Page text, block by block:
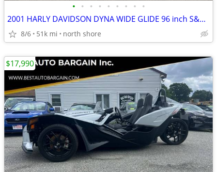
• • • • • • • • •
2001 HARLY DAVIDSON DYNA WIDE GLIDE 96 inch S&S BIG BORE KIT
8/6 51k mi north shore
$17,990